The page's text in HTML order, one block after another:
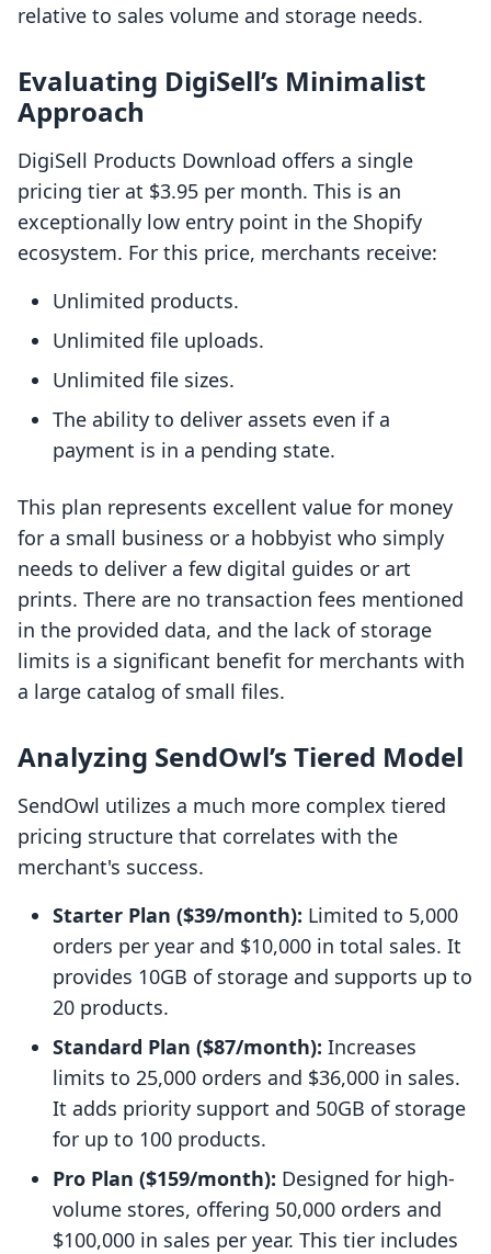
relative to sales volume and storage needs.
Evaluating DigiSell’s Minimalist
Approach
DigiSell Products Download offers a single
pricing tier at $3.95 per month. This is an
exceptionally low entry point in the Shopify
ecosystem. For this price, merchants receive:
Unlimited products.
Unlimited file uploads.
Unlimited file sizes.
The ability to deliver assets even if a
payment is in a pending state.
This plan represents excellent value for money
for a small business or a hobbyist who simply
needs to deliver a few digital guides or art
prints. There are no transaction fees mentioned
in the provided data, and the lack of storage
limits is a significant benefit for merchants with
a large catalog of small files.
Analyzing SendOwl’s Tiered Model
SendOwl utilizes a much more complex tiered
pricing structure that correlates with the
merchant's success.
Starter Plan ($39/month): Limited to 5,000
orders per year and $10,000 in total sales. It
provides 10GB of storage and supports up to
20 products.
Standard Plan ($87/month): Increases
limits to 25,000 orders and $36,000 in sales.
It adds priority support and 50GB of storage
for up to 100 products.
Pro Plan ($159/month): Designed for high-
volume stores, offering 50,000 orders and
$100,000 in sales per year. This tier includes